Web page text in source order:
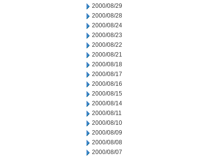
2000/08/29
2000/08/28
2000/08/24
2000/08/23
2000/08/22
2000/08/21
2000/08/18
2000/08/17
2000/08/16
2000/08/15
2000/08/14
2000/08/11
2000/08/10
2000/08/09
2000/08/08
2000/08/07